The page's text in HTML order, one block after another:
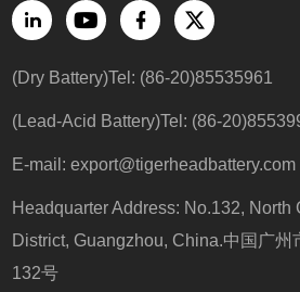
(Dry Battery)Tel: (86-20)85535961
(Lead-Acid Battery)Tel: (86-
E-mail:export@tigerheadbattery.com
Headquarter Address: No.132, North
District, Guangzhou, China.中国广州
132号